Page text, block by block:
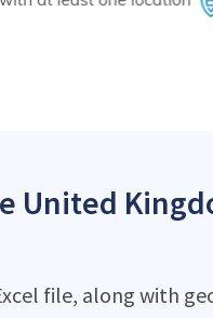
United
file, along with